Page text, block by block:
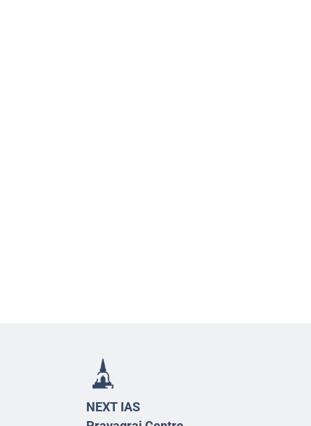
NEXT IAS